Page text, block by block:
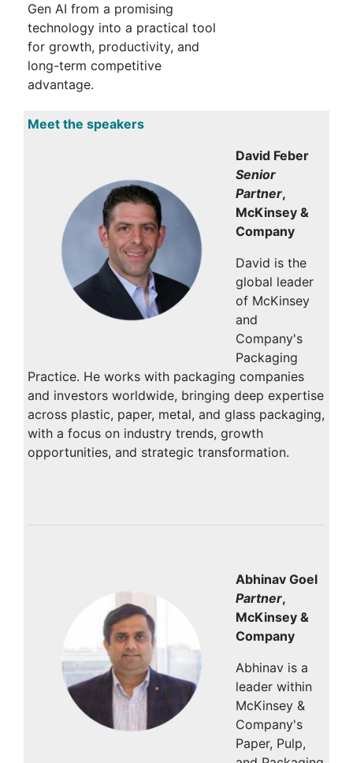
Gen AI from a promising
technology into a practical tool
for growth, productivity, and
long-term competitive
advantage.
Meet the speakers
David Feber
Senior
Partner,
McKinsey &
Company
David is the
global leader
of McKinsey
and
Company's
Packaging
Practice. He works with packaging companies
and investors worldwide, bringing deep expertise
across plastic, paper, metal, and glass packaging,
with a focus on industry trends, growth
opportunities, and strategic transformation.
Abhinav Goel
Partner,
McKinsey &
Company
Abhinav is a
leader within
McKinsey &
Company's
Paper, Pulp,